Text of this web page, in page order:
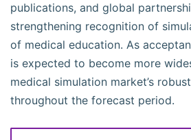
publications, and global
strengthening recognition of
of medical education. As
is expected to become more
medical simulation market’s
throughout the forecast period.